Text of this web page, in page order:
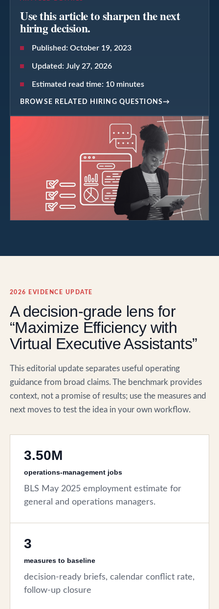
Use this article to sharpen the next
hiring decision.
Published: October 19, 2023
Updated: July 27, 2026
Estimated read time: 10 minutes
BROWSE RELATED HIRING QUESTIONS→
2026 EVIDENCE UPDATE
A decision-grade lens for
“Maximize Efficiency with
Virtual Executive Assistants”
This editorial update separates useful operating
guidance from broad claims. The benchmark provides
context, not a promise of results; use the measures and
next moves to test the idea in your own workflow.
3.50M
operations-management jobs
BLS May 2025 employment estimate for
general and operations managers.
3
measures to baseline
decision-ready briefs, calendar conflict rate,
follow-up closure